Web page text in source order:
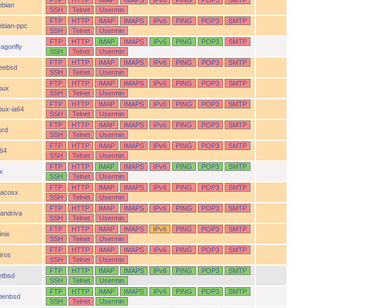
SSH
Telnet Usermin
ppc
FTP HTTP IMAP IMAPS IPv6 PING POP3
SMTP
SSH
Telnet Usermin
FTP HTTP IMAP IMAPS IPv6 PING POP3
SMTP
SSH
Telnet Usermin
FTP HTTP IMAP IMAPS IPv6 PING POP3
SMTP
SSH
Telnet Usermin
FTP HTTP IMAP IMAPS IPv6 PING POP3
SMTP
SSH
Telnet Usermin
ia64
FTP HTTP IMAP IMAPS IPv6 PING POP3
SMTP
SSH
Telnet Usermin
FTP HTTP IMAP IMAPS IPv6 PING POP3
SMTP
SSH
Telnet Usermin
FTP HTTP IMAP IMAPS IPv6 PING POP3
SMTP
SSH
Telnet Usermin
FTP HTTP IMAP IMAPS IPv6 PING POP3
SMTP
SSH
Telnet Usermin
FTP HTTP IMAP IMAPS IPv6 PING POP3
SMTP
SSH
Telnet Usermin
FTP HTTP IMAP IMAPS IPv6 PING POP3
SMTP
SSH
Telnet Usermin
FTP HTTP IMAP IMAPS IPv6 PING POP3
SMTP
SSH
Telnet Usermin
FTP HTTP IMAP IMAPS IPv6 PING POP3
SMTP
SSH
Telnet Usermin
FTP HTTP IMAP IMAPS IPv6 PING POP3
SMTP
SSH
Telnet Usermin
FTP HTTP IMAP IMAPS IPv6 PING POP3
SMTP
SSH
Telnet Usermin